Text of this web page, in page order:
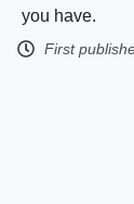
you have.
First